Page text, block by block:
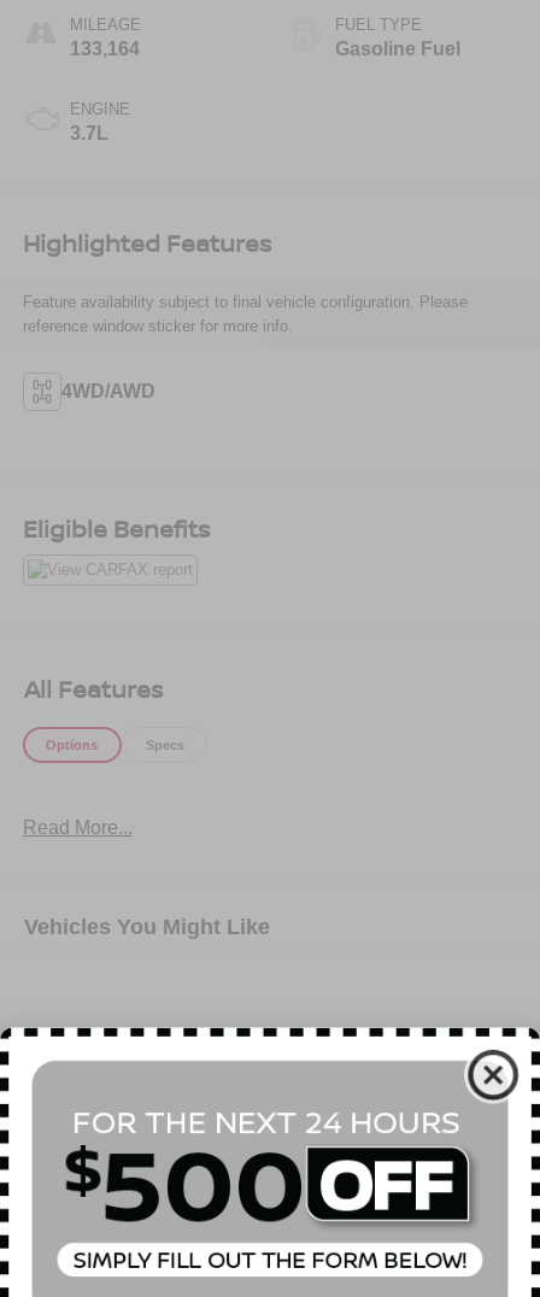
MILEAGE
133,164
ENGINE
3.7L
FUEL TYPE
Gasoline Fuel
Highlighted Features
Feature availability subject to final vehicle configuration. Please
reference window sticker for more info.
4WD/AWD
Eligible Benefits
All Features
Options Specs
Read More...
Vehicles You Might Like